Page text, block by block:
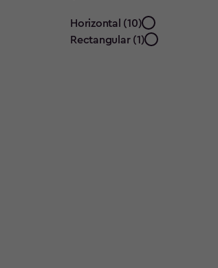
Shape
filter
Horizontal (10)
Rectangular (1)